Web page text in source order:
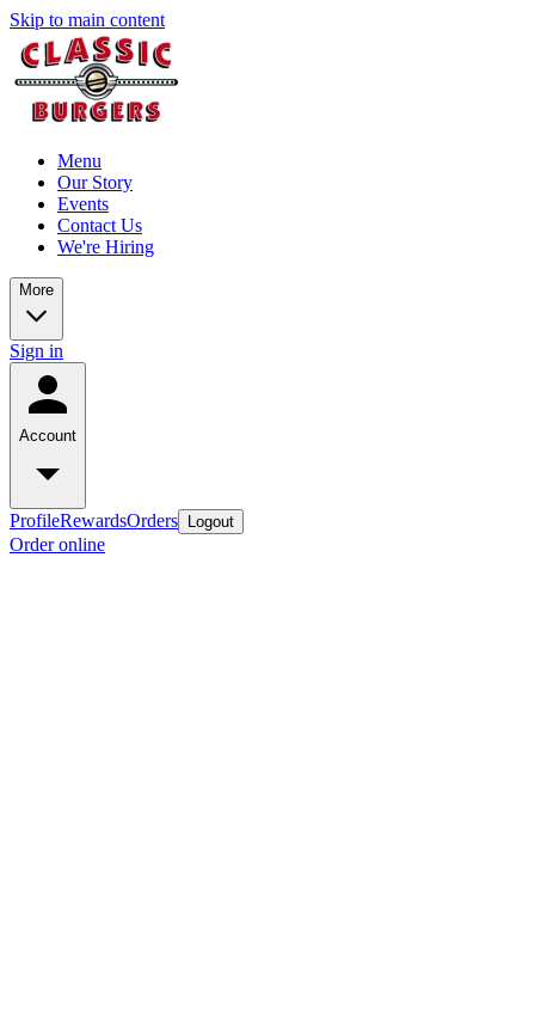
Skip to main content
Menu
Our Story
Events
Contact Us
We're Hiring
More
Sign in
Account
ProfileRewardsOrders Logout
Order online